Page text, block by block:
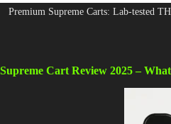
Premium Supreme Carts: Lab-tested
Supreme Cart Review 2025 –